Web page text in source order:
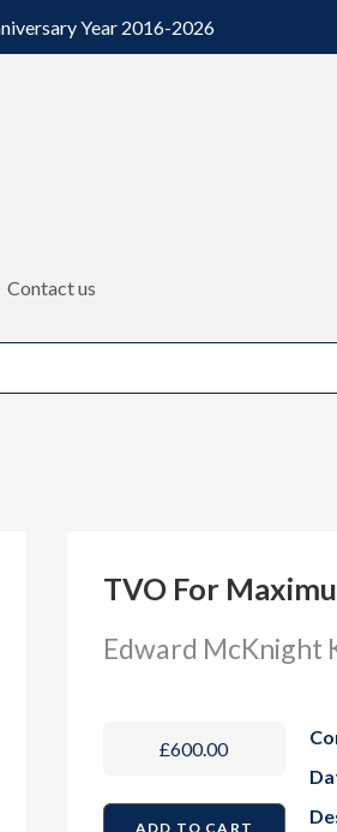
Year 2016-2026
Contact us
TVO For
Edward McKnight
£600.00